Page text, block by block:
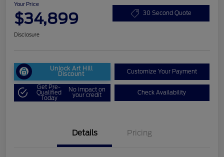
Your Price
$34,899 30 Second Quote
Disclosure
Unlock Art Hill
Discount Customize Your Payment
Get Pre-
Qualified
Today
No impact on
your credit Check Availability
Details Pricing